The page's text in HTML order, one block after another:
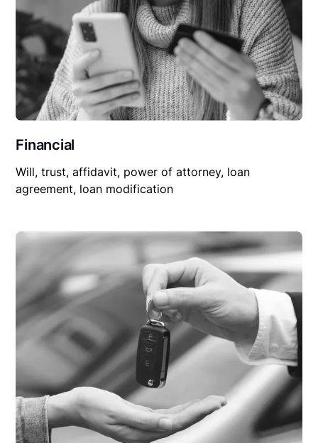
Financial
Will, trust, affidavit, power of attorney, loan
agreement, loan modification